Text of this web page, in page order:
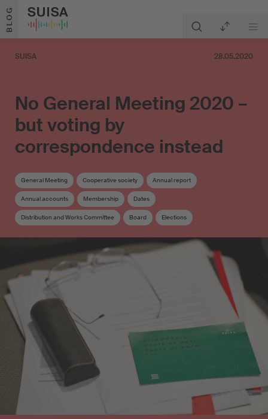
Skip to content
BLOG
SUISA 28.05.2020
No General Meeting 2020 –
but voting by
correspondence instead
General Meeting Cooperative society Annual report
Annual accounts Membership Dates
Distribution and Works Committee Board Elections